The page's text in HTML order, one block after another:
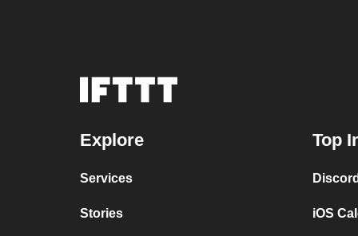
Explore
Services
Stories
Top
iOS